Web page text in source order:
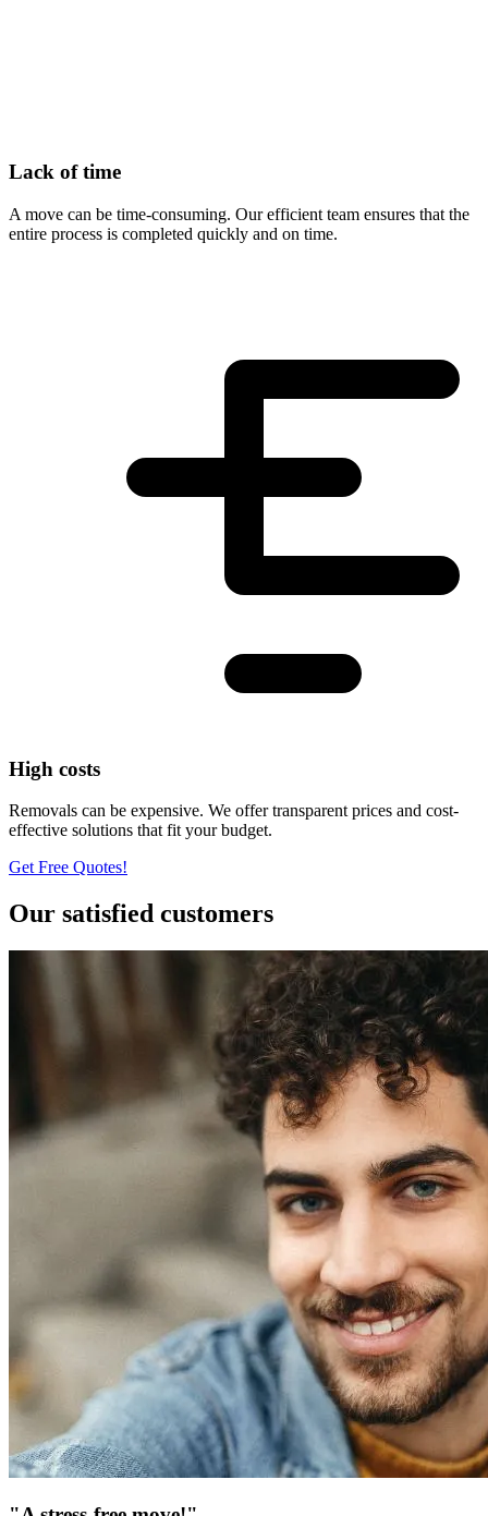
Lack of time
A move can be time-consuming. Our efficient team ensures that the
entire process is completed quickly and on time.
High costs
Removals can be expensive. We offer transparent prices and cost-
effective solutions that fit your budget.
Get Free Quotes!
Our satisfied customers